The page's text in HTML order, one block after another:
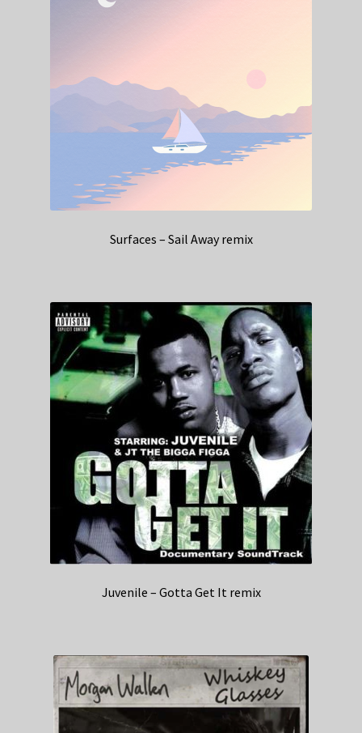
Surfaces – Sail Away remix
Juvenile – Gotta Get It remix